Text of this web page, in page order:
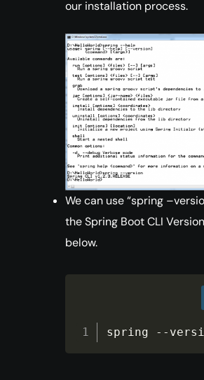
our installation process.
We can use “spring
the Spring Boot CLI
below.
spring --